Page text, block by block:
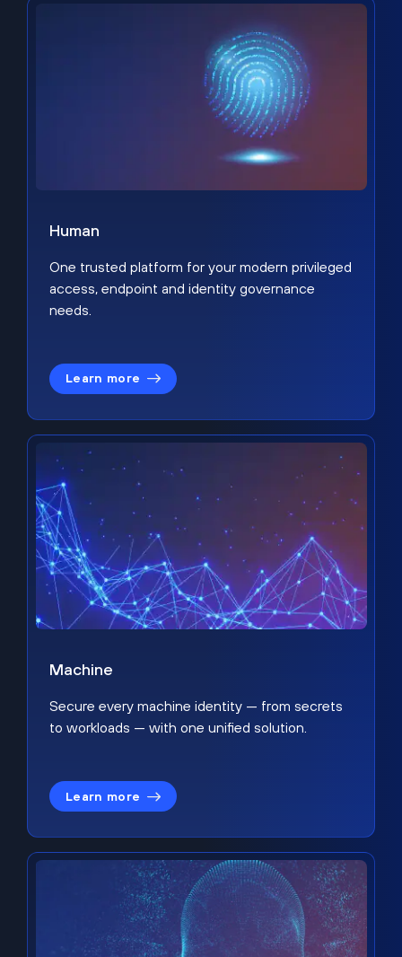
Human
One trusted platform for your modern privileged
access, endpoint and identity governance
needs.
Learn more
Machine
Secure every machine identity — from secrets
to workloads — with one unified solution.
Learn more